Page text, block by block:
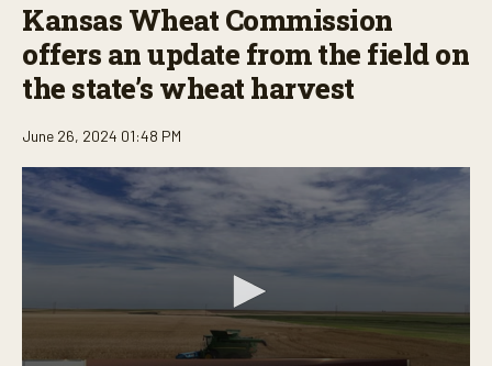
r
c
Kansas Wheat Commission
offers an update from the field on
the state’s wheat harvest
June 26, 2024 01:48 PM